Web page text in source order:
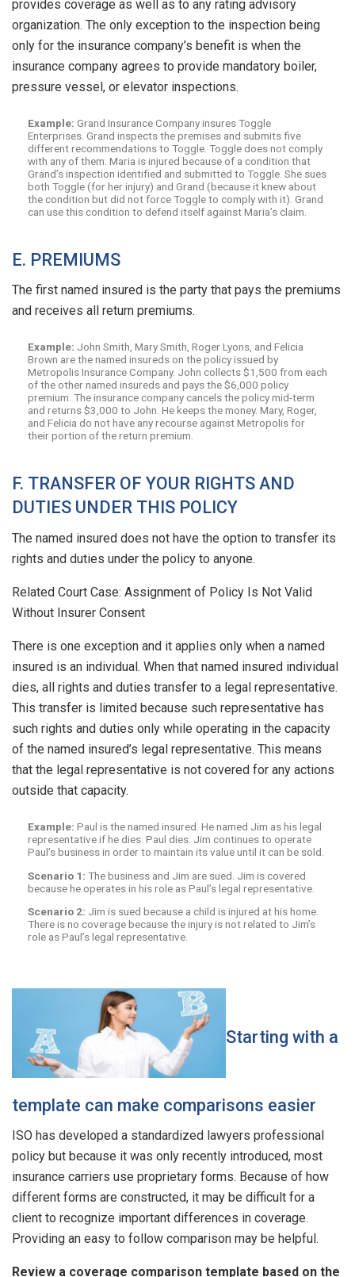
provides coverage as well as to any rating advisory
organization. The only exception to the inspection being
only for the insurance company’s benefit is when the
insurance company agrees to provide mandatory boiler,
pressure vessel, or elevator inspections.
Example: Grand Insurance Company insures Toggle
Enterprises. Grand inspects the premises and submits five
different recommendations to Toggle. Toggle does not comply
with any of them. Maria is injured because of a condition that
Grand’s inspection identified and submitted to Toggle. She sues
both Toggle (for her injury) and Grand (because it knew about
the condition but did not force Toggle to comply with it). Grand
can use this condition to defend itself against Maria’s claim.
E. PREMIUMS
The first named insured is the party that pays the premiums
and receives all return premiums.
Example: John Smith, Mary Smith, Roger Lyons, and Felicia
Brown are the named insureds on the policy issued by
Metropolis Insurance Company. John collects $1,500 from each
of the other named insureds and pays the $6,000 policy
premium. The insurance company cancels the policy mid-term
and returns $3,000 to John. He keeps the money. Mary, Roger,
and Felicia do not have any recourse against Metropolis for
their portion of the return premium.
F. TRANSFER OF YOUR RIGHTS AND
DUTIES UNDER THIS POLICY
The named insured does not have the option to transfer its
rights and duties under the policy to anyone.
Related Court Case: Assignment of Policy Is Not Valid
Without Insurer Consent
There is one exception and it applies only when a named
insured is an individual. When that named insured individual
dies, all rights and duties transfer to a legal representative.
This transfer is limited because such representative has
such rights and duties only while operating in the capacity
of the named insured’s legal representative. This means
that the legal representative is not covered for any actions
outside that capacity.
Example: Paul is the named insured. He named Jim as his legal
representative if he dies. Paul dies. Jim continues to operate
Paul’s business in order to maintain its value until it can be sold.
Scenario 1: The business and Jim are sued. Jim is covered
because he operates in his role as Paul’s legal representative.
Scenario 2: Jim is sued because a child is injured at his home.
There is no coverage because the injury is not related to Jim’s
role as Paul’s legal representative.
Starting with a
template can make comparisons easier
ISO has developed a standardized lawyers professional
policy but because it was only recently introduced, most
insurance carriers use proprietary forms. Because of how
different forms are constructed, it may be difficult for a
client to recognize important differences in coverage.
Providing an easy to follow comparison may be helpful.
Review a coverage comparison template based on the